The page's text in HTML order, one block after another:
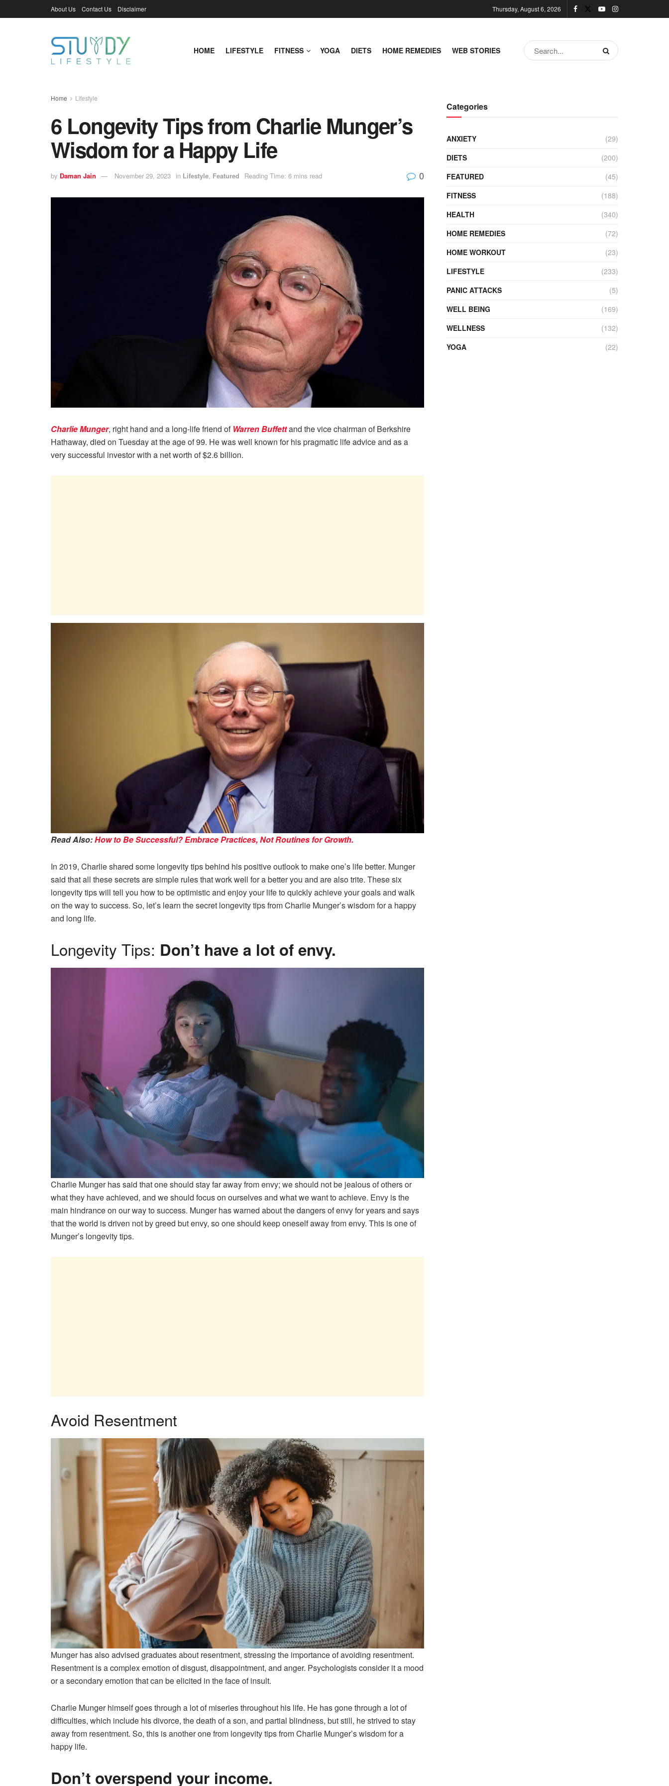
About Us Contact Us Disclaimer Thursday, August 6, 2026
HOME LIFESTYLE FITNESS YOGA DIETS HOME REMEDIES WEB STORIES
Home Lifestyle
6 Longevity Tips from Charlie Munger’s
Wisdom for a Happy Life
by Daman Jain November 29, 2023 in Lifestyle, Featured Reading Time: 6 mins read 0
Charlie Munger, right hand and a long-life friend of Warren Buffettand the vice chairman of Berkshire
Hathaway, died on Tuesday at the age of 99. He was well known for his pragmatic life advice and as a
very successful investor with a net worth of $2.6 billion.
Read Also:How to Be Successful? Embrace Practices, Not Routines for Growth.
In 2019, Charlie shared some longevity tips behind his positive outlook to make one’s life better. Munger
said that all these secrets are simple rules that work well for a better you and are also trite. These six
longevity tips will tell you how to be optimistic and enjoy your life to quickly achieve your goals and walk
on the way to success. So, let’s learn the secret longevity tips from Charlie Munger’s wisdom for a happy
and long life.
Longevity Tips: Don’t have a lot of envy.
Charlie Munger has said that one should stay far away from envy; we should not be jealous of others or
what they have achieved, and we should focus on ourselves and what we want to achieve. Envy is the
main hindrance on our way to success. Munger has warned about the dangers of envy for years and says
that the world is driven not by greed but envy, so one should keep oneself away from envy. This is one of
Munger’s longevity tips.
Avoid Resentment
Munger has also advised graduates about resentment, stressing the importance of avoiding resentment.
Resentment is a complex emotion of disgust, disappointment, and anger. Psychologists consider it a mood
or a secondary emotion that can be elicited in the face of insult.
Charlie Munger himself goes through a lot of miseries throughout his life. He has gone through a lot of
difficulties, which include his divorce, the death of a son, and partial blindness, but still, he strived to stay
away from resentment. So, this is another one from longevity tips from Charlie Munger’s wisdom for a
happy life.
Don’t overspend your income.
Categories
ANXIETY
(29)
DIETS
(200)
FEATURED
(45)
FITNESS
(188)
HEALTH
(340)
HOME REMEDIES
(72)
HOME WORKOUT
(23)
LIFESTYLE
(233)
PANIC ATTACKS
(5)
WELL BEING
(169)
WELLNESS
(132)
YOGA
(22)